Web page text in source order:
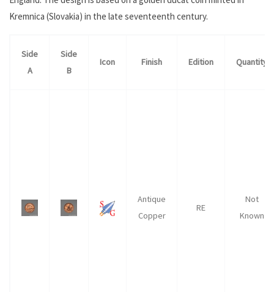
Kremnica (Slovakia) in the late seventeenth century.
Side
A
Side
B
Icon Finish Edition Quantity
Antique
Copper
RE
Not
Known